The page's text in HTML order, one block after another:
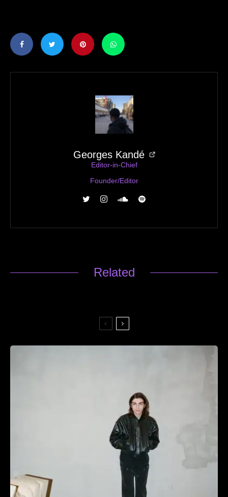
Georges Kandé
Editor-in-Chief
Founder/Editor
Related